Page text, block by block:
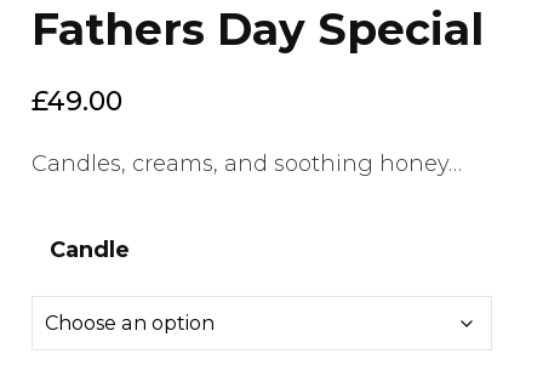
Fathers Day Special
£49.00
Candles, creams, and soothing honey…
Candle